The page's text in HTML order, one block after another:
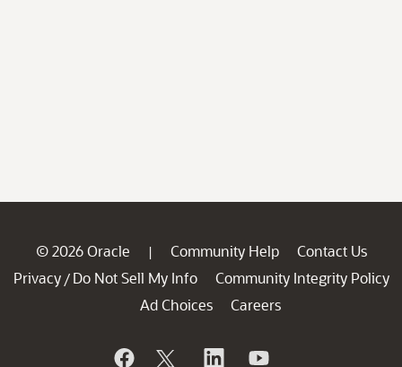
© 2026 Oracle | Community Help
Contact Us
Privacy / Do Not Sell My Info
Community Integrity Policy
Ad Choices
Careers